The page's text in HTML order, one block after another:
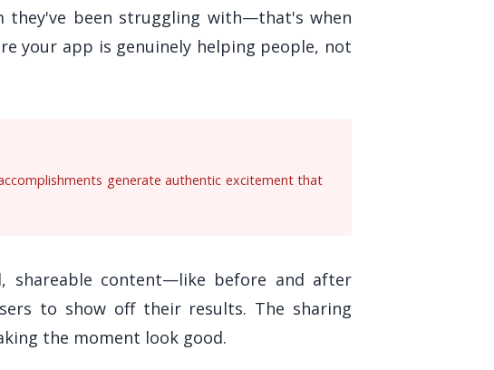
they've been struggling with—that's when
your app is genuinely helping people, not
generate authentic excitement that
shareable content—like before and after
to show off their results. The sharing
the moment look good.